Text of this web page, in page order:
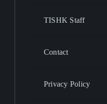
TISHK Staff
Contact
Privacy Policy